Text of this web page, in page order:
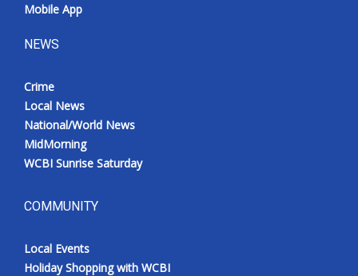
Mobile App
NEWS
Crime
Local News
National/World News
MidMorning
WCBI Sunrise Saturday
COMMUNITY
Local Events
Holiday Shopping with WCBI